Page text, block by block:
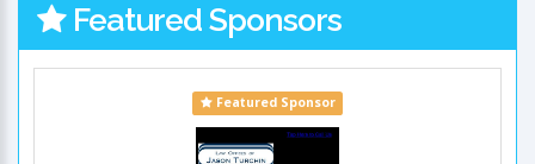
Featured Sponsors
Featured Sponsor